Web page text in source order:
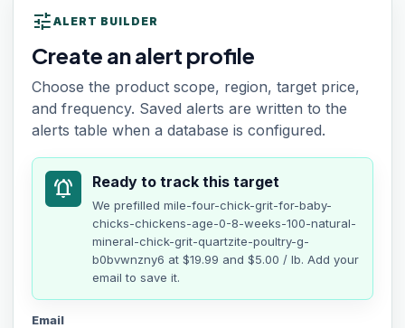
tune ALERT BUILDER
Create an alert profile
Choose the product scope, region, target price,
and frequency. Saved alerts are written to the
alerts table when a database is configured.
notifications_active Ready to track this target
We prefilled mile-four-chick-grit-for-baby-
chicks-chickens-age-0-8-weeks-100-natural-
mineral-chick-grit-quartzite-poultry-g-
b0bvwnzny6 at $19.99 and $5.00 / lb. Add your
email to save it.
Email